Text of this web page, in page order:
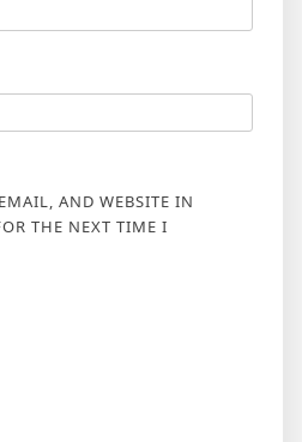
AND WEBSITE IN
THE NEXT TIME I